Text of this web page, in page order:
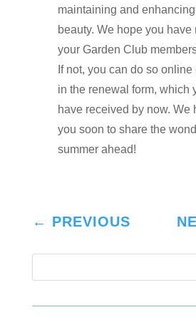
maintaining and enhancing
beauty. We hope you have
your Garden Club
If not, you can do so
in the renewal form, which
have received by now. We
you soon to share the
summer ahead!
← PREVIOUS